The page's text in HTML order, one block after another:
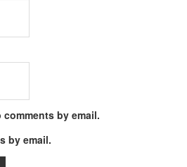
by email.
by email.